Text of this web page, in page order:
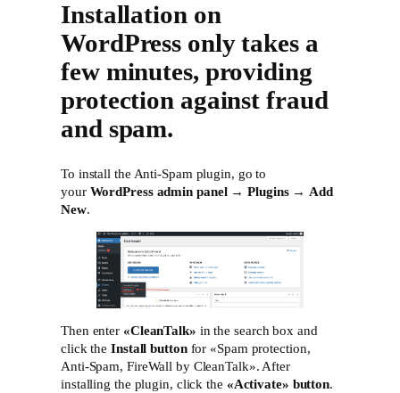
Installation on
WordPress only takes a
few minutes, providing
protection against fraud
and spam.
To install the Anti-Spam plugin, go to
your WordPress admin panel→Plugins→ Add
New.
Then enter «СleanTalk» in the search box and
click theInstall buttonfor «Spam protection,
Anti-Spam, FireWall by CleanTalk». After
installing the plugin, click the «Activate»‎ button.